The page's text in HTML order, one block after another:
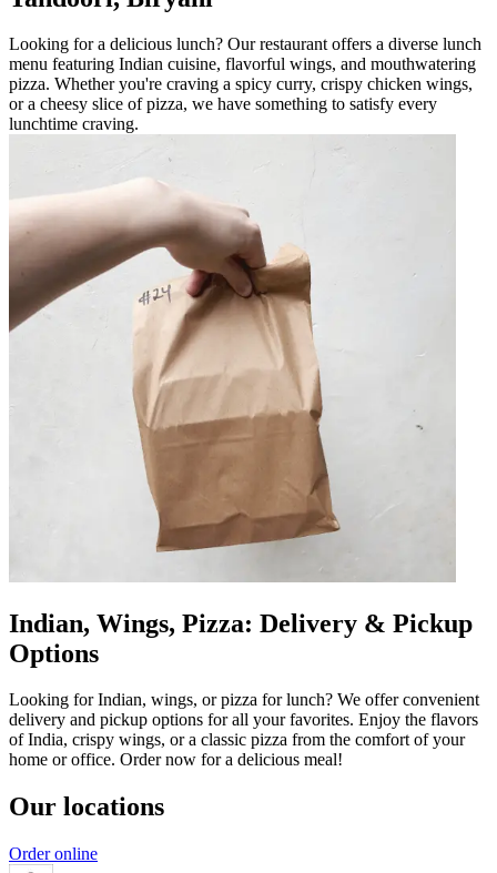
Looking for a delicious lunch? Our restaurant offers a diverse lunch
menu featuring Indian cuisine, flavorful wings, and mouthwatering
pizza. Whether you're craving a spicy curry, crispy chicken wings,
or a cheesy slice of pizza, we have something to satisfy every
lunchtime craving.
Indian, Wings, Pizza: Delivery & Pickup
Options
Looking for Indian, wings, or pizza for lunch? We offer convenient
delivery and pickup options for all your favorites. Enjoy the flavors
of India, crispy wings, or a classic pizza from the comfort of your
home or office. Order now for a delicious meal!
Our locations
Order online